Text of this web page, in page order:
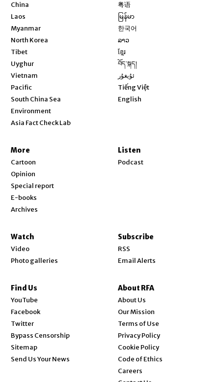
China
Laos
Myanmar
North Korea
Tibet
Uyghur
Vietnam
Pacific
South China Sea
Environment
Asia Fact Check Lab
粤语
မြန်မာ
한국어
ລາວ
ខ្មែរ
བོད་སྐད།
ئۇيغۇر
Tiếng Việt
English
More
Cartoon
Opinion
Special report
E-books
Archives
Listen
Podcast
Watch
Video
Photo galleries
Subscribe
RSS
Email Alerts
Find Us
YouTube
Facebook
Twitter
Bypass Censorship
Sitemap
Send Us Your News
About RFA
About Us
Our Mission
Terms of Use
Privacy Policy
Cookie Policy
Code of Ethics
Careers